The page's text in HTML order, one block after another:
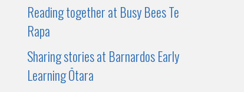
Reading together at Busy Bees Te
Rapa
Sharing stories at Barnardos Early
Learning Ōtara